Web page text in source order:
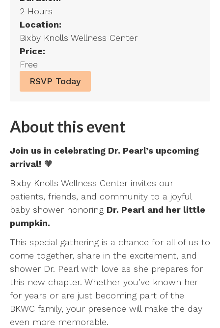
2 Hours
Location:
Bixby Knolls Wellness Center
Price:
Free
RSVP Today
About this event
Join us in celebrating Dr. Pearl’s upcoming
arrival! 🧡
Bixby Knolls Wellness Center invites our
patients, friends, and community to a joyful
baby shower honoring Dr. Pearl and her little
pumpkin.
This special gathering is a chance for all of us to
come together, share in the excitement, and
shower Dr. Pearl with love as she prepares for
this new chapter. Whether you’ve known her
for years or are just becoming part of the
BKWC family, your presence will make the day
even more memorable.